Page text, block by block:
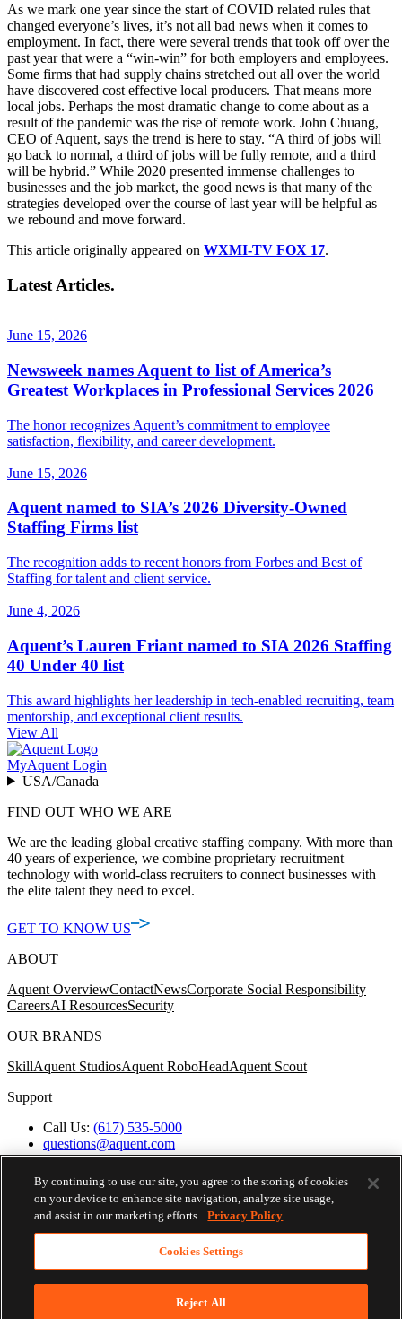
As we mark one year since the start of COVID related rules that
changed everyone’s lives, it’s not all bad news when it comes to
employment. In fact, there were several trends that took off over the
past year that were a “win-win” for both employers and employees.
Some firms that had supply chains stretched out all over the world
have discovered cost effective local producers. That means more
local jobs. Perhaps the most dramatic change to come about as a
result of the pandemic was the rise of remote work. John Chuang,
CEO of Aquent, says the trend is here to stay. “A third of jobs will
go back to normal, a third of jobs will be fully remote, and a third
will be hybrid.” While 2020 presented immense challenges to
businesses and the job market, the good news is that many of the
strategies developed over the course of last year will be helpful as
we rebound and move forward.
This article originally appeared on WXMI-TV FOX 17.
Latest Articles.
June 15, 2026
Newsweek names Aquent to list of America’s
Greatest Workplaces in Professional Services 2026
The honor recognizes Aquent’s commitment to employee
satisfaction, flexibility, and career development.
June 15, 2026
Aquent named to SIA’s 2026 Diversity-Owned
Staffing Firms list
The recognition adds to recent honors from Forbes and Best of
Staffing for talent and client service.
June 4, 2026
Aquent’s Lauren Friant named to SIA 2026 Staffing
40 Under 40 list
This award highlights her leadership in tech-enabled recruiting, team
mentorship, and exceptional client results.
View All
MyAquent Login
USA/Canada
FIND OUT WHO WE ARE
We are the leading global creative staffing company. With more than
40 years of experience, we combine proprietary recruitment
technology with world-class recruiters to connect businesses with
the elite talent they need to excel.
GET TO KNOW US
ABOUT
Aquent OverviewContactNewsCorporate Social Responsibility
CareersAI ResourcesSecurity
OUR BRANDS
SkillAquent StudiosAquent RoboHeadAquent Scout
Support
Call Us: (617) 535-5000
questions@aquent.com
Applicant Accommodation Support
Protect Yourself from Job Scams
Worker's Compensation
Privacy Policy
Employment Verification
employverify@aquent.com
Skip To Nav© 2026 AQUENT. ALL RIGHTS RESERVED.
AQUENT IS A REGISTERED TRADEMARK OF AQUENT
By continuing to use our site, you agree to the storing of cookies
on your device to enhance site navigation, analyze site usage,
and assist in our marketing efforts. Privacy Policy
Cookies Settings
Reject All